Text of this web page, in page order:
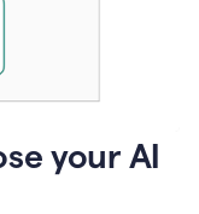
your AI